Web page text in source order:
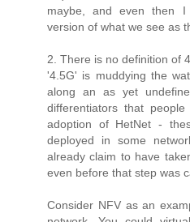
maybe, and even then I
version of what we see as
2. There is no definition of
'4.5G' is muddying the
along an as yet
differentiators that
adoption of HetNet -
deployed in some
already claim to have
even before that step was
Consider NFV as an